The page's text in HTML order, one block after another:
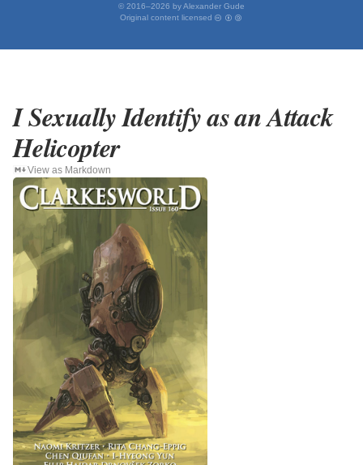
© 2016–2026 by Alexander Gude
Original content licensed
I Sexually Identify as an Attack
Helicopter
View as Markdown